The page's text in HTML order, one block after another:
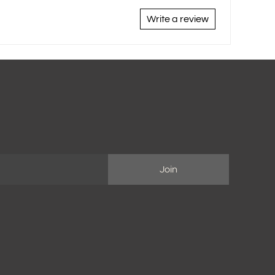
Write a review